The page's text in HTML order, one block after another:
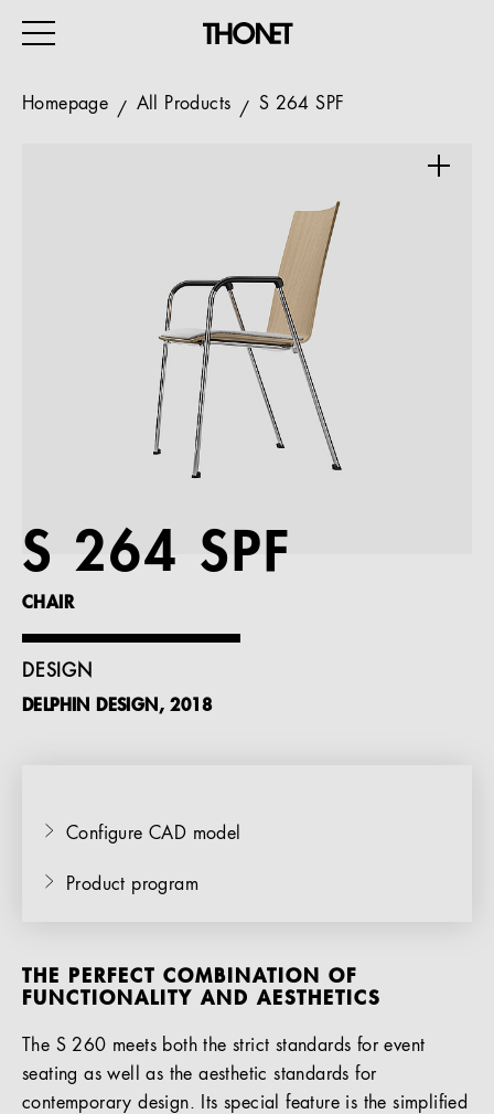
HOSPITALITY
ALL PRODUCTS
Magazine
References
EN
Homepage All Products S 264 SPF
S 264 SPF
CHAIR
DESIGN
DELPHIN DESIGN, 2018
Configure CAD model
Product program
THE PERFECT COMBINATION OF
FUNCTIONALITY AND AESTHETICS
The S 260 meets both the strict standards for event
seating as well as the aesthetic standards for
contemporary design. Its special feature is the simplified